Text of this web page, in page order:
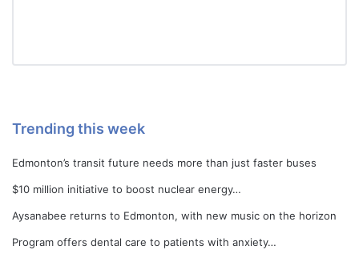
Trending this week
Edmonton’s transit future needs more than just faster buses
$10 million initiative to boost nuclear energy…
Aysanabee returns to Edmonton, with new music on the horizon
Program offers dental care to patients with anxiety…